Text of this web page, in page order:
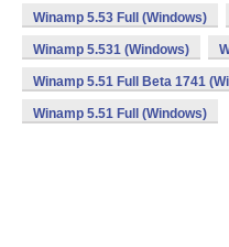
Winamp 5.53 Full (Windows)
Winamp 5.531 (Windows)
Winamp 5.51 Full Beta 1741
Winamp 5.51 Full (Windows)